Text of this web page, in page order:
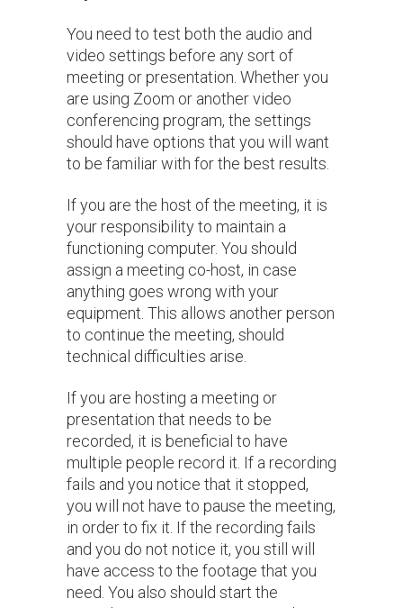
You need to test both the audio and
video settings before any sort of
meeting or presentation. Whether you
are using Zoom or another video
conferencing program, the settings
should have options that you will want
to be familiar with for the best results.
If you are the host of the meeting, it is
your responsibility to maintain a
functioning computer. You should
assign a meeting co-host, in case
anything goes wrong with your
equipment. This allows another person
to continue the meeting, should
technical difficulties arise.
If you are hosting a meeting or
presentation that needs to be
recorded, it is beneficial to have
multiple people record it. If a recording
fails and you notice that it stopped,
you will not have to pause the meeting,
in order to fix it. If the recording fails
and you do not notice it, you still will
have access to the footage that you
need. You also should start the